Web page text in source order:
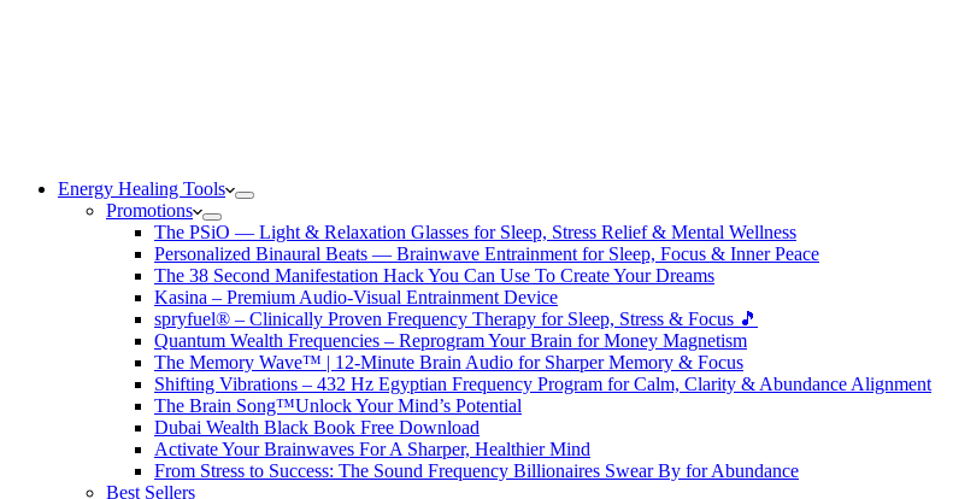
Energy Healing Tools
Promotions
The PSiO — Light & Relaxation Glasses for Sleep, Stress Relief & Mental Wellness
Personalized Binaural Beats — Brainwave Entrainment for Sleep, Focus & Inner Peace
The 38 Second Manifestation Hack You Can Use To Create Your Dreams
Kasina – Premium Audio-Visual Entrainment Device
spryfuel® – Clinically Proven Frequency Therapy for Sleep, Stress & Focus 🎵
Quantum Wealth Frequencies – Reprogram Your Brain for Money Magnetism
The Memory Wave™ | 12-Minute Brain Audio for Sharper Memory & Focus
Shifting Vibrations – 432 Hz Egyptian Frequency Program for Calm, Clarity & Abundance Alignment
The Brain Song™Unlock Your Mind’s Potential
Dubai Wealth Black Book Free Download
Activate Your Brainwaves For A Sharper, Healthier Mind
From Stress to Success: The Sound Frequency Billionaires Swear By for Abundance
Best Sellers